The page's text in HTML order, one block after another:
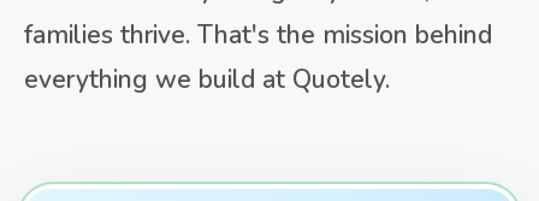
families thrive. That's the mission behind
everything we build at Quotely.